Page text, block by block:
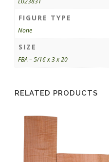
FIGURE TYPE
None
SIZE
FBA – 5/16 x 3 x 20
RELATED PRODUCTS